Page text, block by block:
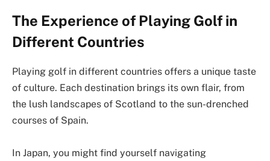
The Experience of Playing Golf in
Different Countries
Playing golf in different countries offers a unique taste
of culture. Each destination brings its own flair, from
the lush landscapes of Scotland to the sun-drenched
courses of Spain.
In Japan, you might find yourself navigating